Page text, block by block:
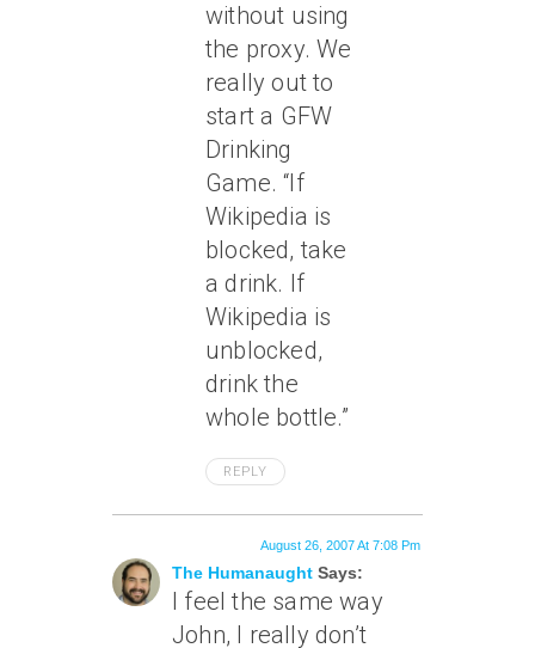
without using
the proxy. We
really out to
start a GFW
Drinking
Game. “If
Wikipedia is
blocked, take
a drink. If
Wikipedia is
unblocked,
drink the
whole bottle.”
REPLY
The Humanaught Says:
August 26, 2007 At 7:08 Pm
I feel the same way
John, I really don’t